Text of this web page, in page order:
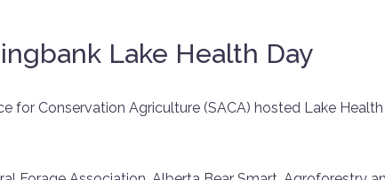
Lake Health Day
for Conservation Agriculture (SACA) hosted Lake Health